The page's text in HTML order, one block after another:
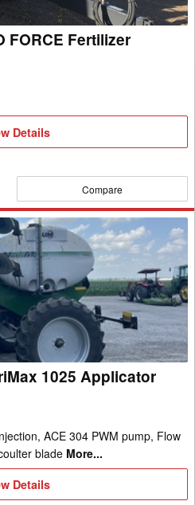
FORCE Fertilizer
Details
Compare
1025 Applicator
ACE 304 PWM pump, Flow
blade More...
Details